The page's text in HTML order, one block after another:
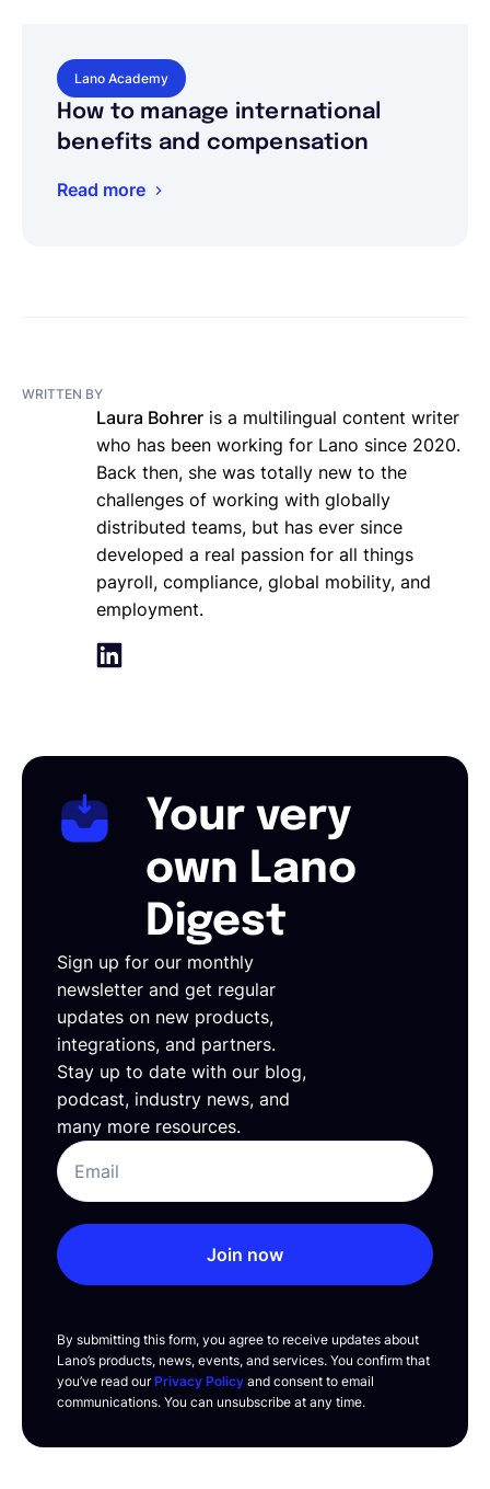
Lano Academy
How to manage international
benefits and compensation
Read more
WRITTEN BY
Laura Bohrer is a multilingual content writer
who has been working for Lano since 2020.
Back then, she was totally new to the
challenges of working with globally
distributed teams, but has ever since
developed a real passion for all things
payroll, compliance, global mobility, and
employment.
Your very
own Lano
Digest
Sign up for our monthly
newsletter and get regular
updates on new products,
integrations, and partners.
Stay up to date with our blog,
podcast, industry news, and
many more resources.
Join now
By submitting this form, you agree to receive updates about
Lano’s products, news, events, and services. You confirm that
you’ve read ourPrivacy Policy and consent to email
communications. You can unsubscribe at any time.